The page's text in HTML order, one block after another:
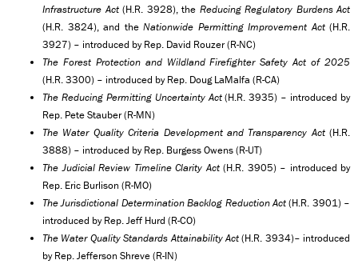
Infrastructure Act(H.R. 3928), the Reducing Regulatory Burdens Act
(H.R. 3824), and the Nationwide Permitting Improvement Act(H.R.
3927) – introduced by Rep. David Rouzer (R-NC)
The Forest Protection and Wildland Firefighter Safety Act of 2025
(H.R. 3300) – introduced by Rep. Doug LaMalfa (R-CA)
The Reducing Permitting Uncertainty Act(H.R. 3935) – introduced by
Rep. Pete Stauber (R-MN)
The Water Quality Criteria Development and Transparency Act(H.R.
3888) – introduced by Rep. Burgess Owens (R-UT)
The Judicial Review Timeline Clarity Act(H.R. 3905) – introduced by
Rep. Eric Burlison (R-MO)
The Jurisdictional Determination Backlog Reduction Act(H.R. 3901) –
introduced by Rep. Jeff Hurd (R-CO)
The Water Quality Standards Attainability Act(H.R. 3934)– introduced
by Rep. Jefferson Shreve (R-IN)